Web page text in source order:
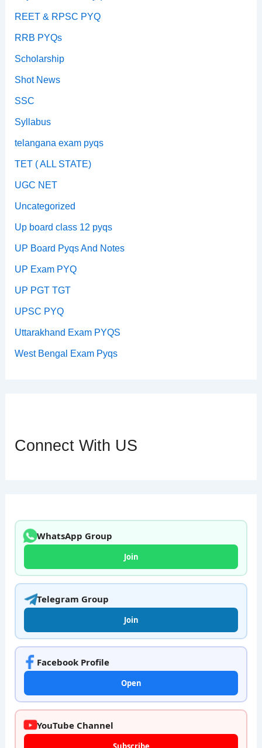
REET & RPSC PYQ
RRB PYQs
Scholarship
Shot News
SSC
Syllabus
telangana exam pyqs
TET ( ALL STATE)
UGC NET
Uncategorized
Up board class 12 pyqs
UP Board Pyqs And Notes
UP Exam PYQ
UP PGT TGT
UPSC PYQ
Uttarakhand Exam PYQS
West Bengal Exam Pyqs
Connect With US
WhatsApp Group
Join
Telegram Group
Join
Facebook Profile
Open
YouTube Channel